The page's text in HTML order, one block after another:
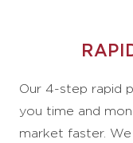
Our 4-step rapid
you time and
market faster.